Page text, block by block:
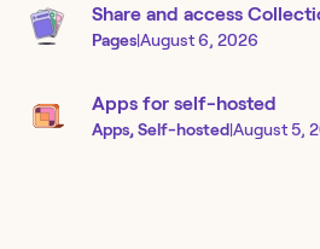
Share and access
Pages|August 6, 2026
Apps for self-hosted
Apps, Self-hosted|August 5,